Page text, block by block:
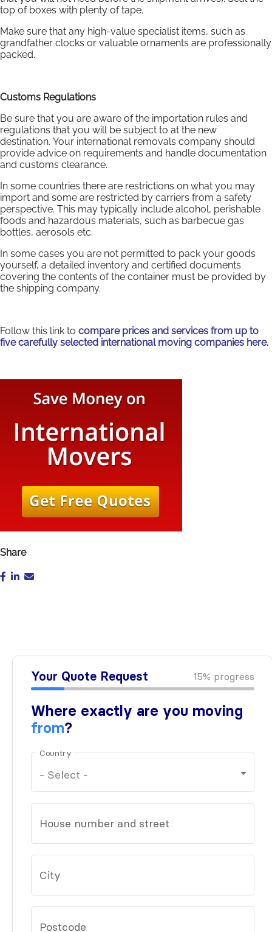
top of boxes with plenty of tape.
Make sure that any high-value specialist items, such as
grandfather clocks or valuable ornaments are professionally
packed.
Customs Regulations
Be sure that you are aware of the importation rules and
regulations that you will be subject to at the new
destination. Your international removals company should
provide advice on requirements and handle documentation
and customs clearance.
In some countries there are restrictions on what you may
import and some are restricted by carriers from a safety
perspective. This may typically include alcohol, perishable
foods and hazardous materials, such as barbecue gas
bottles, aerosols etc.
In some cases you are not permitted to pack your goods
yourself, a detailed inventory and certified documents
covering the contents of the container must be provided by
the shipping company.
Follow this link to compare prices and services from up to
five carefully selected international moving companies here.
Share